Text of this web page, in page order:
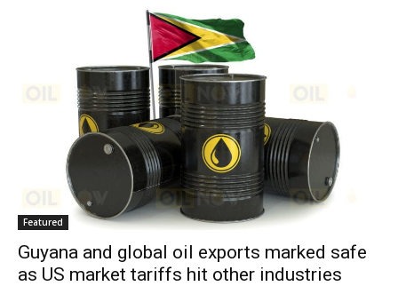
Featured
Guyana and global oil exports marked safe
as US market tariffs hit other industries